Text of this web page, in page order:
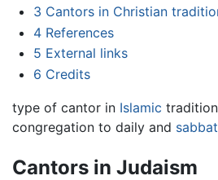
3 Cantors in Christian
4 References
5 External links
6 Credits
type of cantor in Islamic
congregation to daily and
Cantors in Judaism